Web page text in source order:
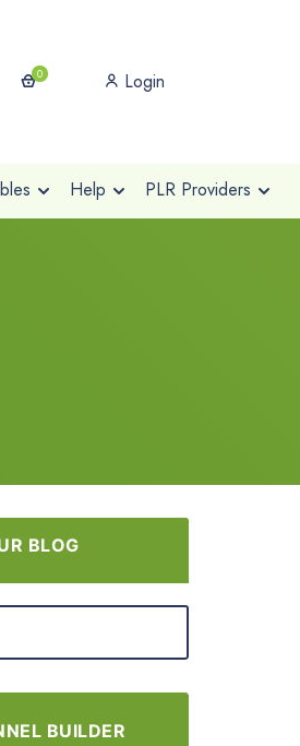
0 Login
Help PLR Providers
BLOG
BUILDER